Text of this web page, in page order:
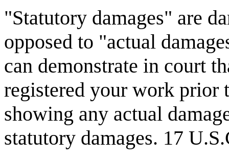
"Statutory damages" are
opposed to "actual
can demonstrate in court
registered your work prior
showing any actual
statutory damages. 17